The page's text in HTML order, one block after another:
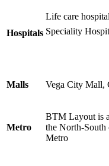
Hospitals
Life care
Speciality
Malls Vega City Mall,
Metro
BTM Layout is
the North-
Metro